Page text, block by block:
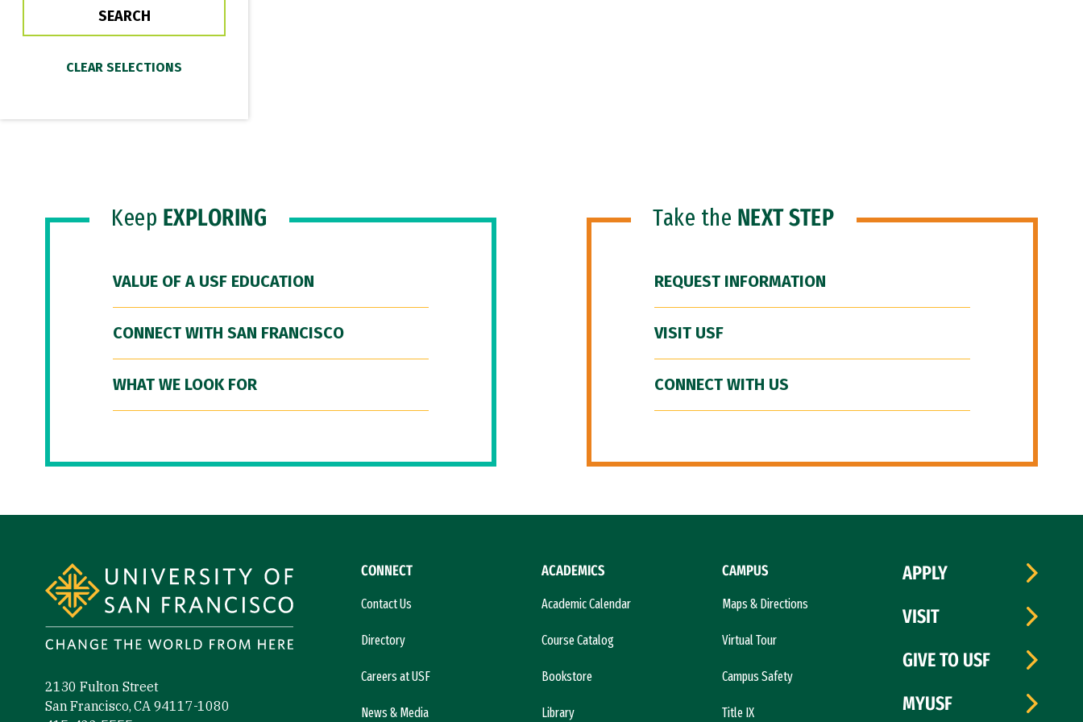
Keep EXPLORING
VALUE OF A USF EDUCATION
CONNECT WITH SAN FRANCISCO
WHAT WE LOOK FOR
Take the NEXT STEP
REQUEST INFORMATION
VISIT USF
CONNECT WITH US
2130 Fulton Street
San Francisco, CA 94117-1080
CONNECT
Contact Us
Directory
Careers at USF
News & Media
ACADEMICS
Academic Calendar
Course Catalog
Bookstore
Library
CAMPUS
Maps & Directions
Virtual Tour
Campus Safety
Title IX
APPLY
VISIT
GIVE TO USF
MYUSF